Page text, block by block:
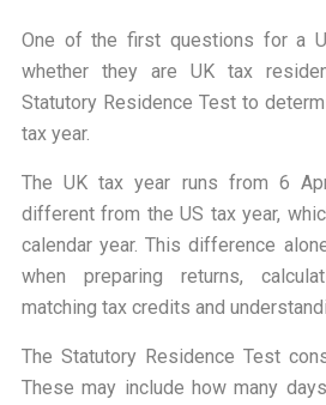
One of the first questions for a
whether they are UK tax
Statutory Residence Test to
tax year.
The UK tax year runs from 6
different from the US tax year,
calendar year. This difference
when preparing returns,
matching tax credits and
The Statutory Residence Test
These may include how many